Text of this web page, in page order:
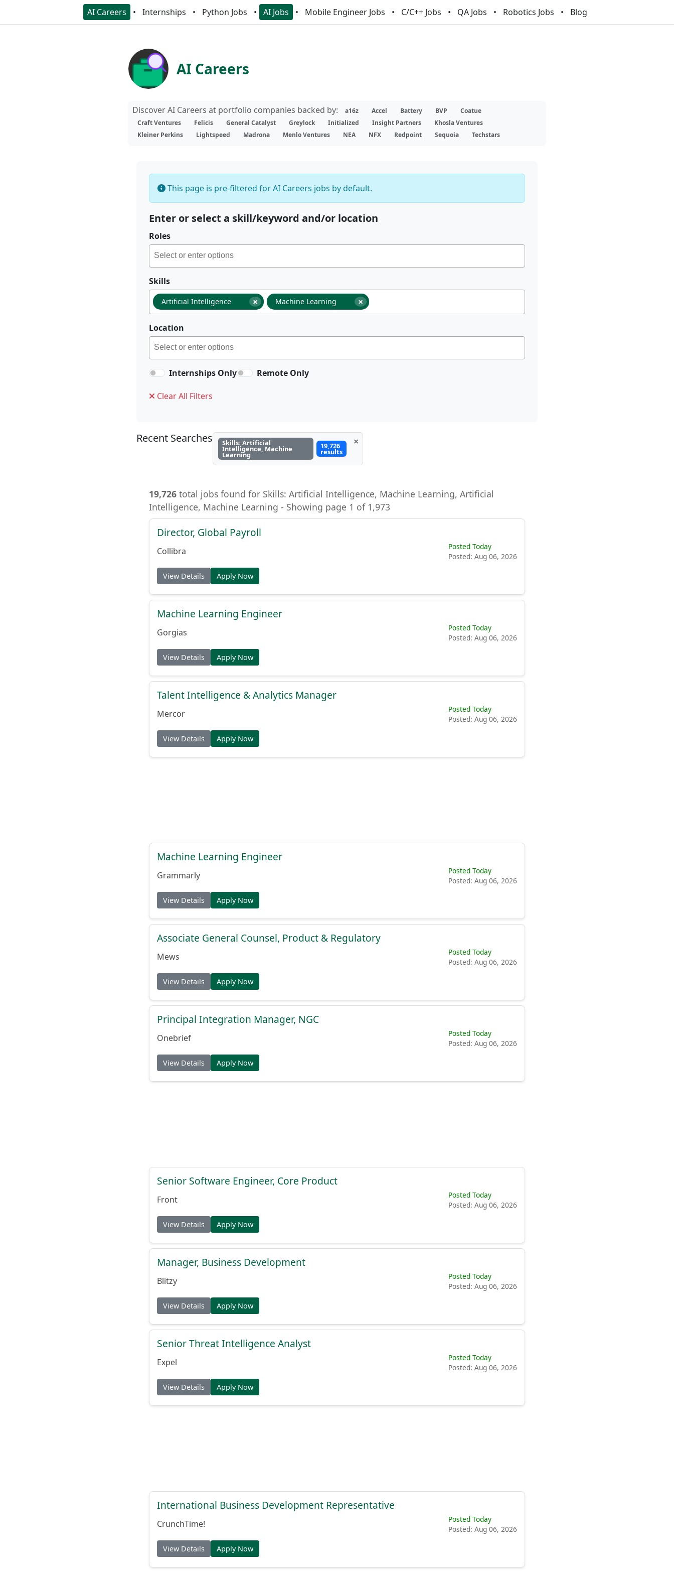
AI Careers Internships Python Jobs AI Jobs Mobile Engineer Jobs C/C++ Jobs QA Jobs Robotics Jobs Blog
AI Careers
Discover AI Careers at portfolio companies backed by: a16z Accel Battery BVP
Coatue
Craft Ventures
Felicis General Catalyst Greylock Initialized Insight Partners
Khosla Ventures
Kleiner Perkins
Lightspeed Madrona Menlo Ventures NEA NFX Redpoint Sequoia Techstars
This page is pre-filtered for AI Careers jobs by default.
Enter or select a skill/keyword and/or location
Roles
Skills
×
Artificial Intelligence ×
Machine Learning
Location
Internships Only Remote Only
Clear All Filters
Recent Searches Skills: Artificial
Intelligence, Machine
Learning
19,726
results
×
19,726 total jobs found for Skills: Artificial Intelligence, Machine Learning, Artificial
Intelligence, Machine Learning - Showing page 1 of 1,973
Director, Global Payroll
Collibra
Posted Today
Posted: Aug 06, 2026
View Details Apply Now
Machine Learning Engineer
Gorgias
Posted Today
Posted: Aug 06, 2026
View Details Apply Now
Talent Intelligence & Analytics Manager
Mercor
Posted Today
Posted: Aug 06, 2026
View Details Apply Now
Machine Learning Engineer
Grammarly
Posted Today
Posted: Aug 06, 2026
View Details Apply Now
Associate General Counsel, Product & Regulatory
Mews
Posted Today
Posted: Aug 06, 2026
View Details Apply Now
Principal Integration Manager, NGC
Onebrief
Posted Today
Posted: Aug 06, 2026
View Details Apply Now
Senior Software Engineer, Core Product
Front
Posted Today
Posted: Aug 06, 2026
View Details Apply Now
Manager, Business Development
Blitzy
Posted Today
Posted: Aug 06, 2026
View Details Apply Now
Senior Threat Intelligence Analyst
Expel
Posted Today
Posted: Aug 06, 2026
View Details Apply Now
International Business Development Representative
CrunchTime!
Posted Today
Posted: Aug 06, 2026
View Details Apply Now